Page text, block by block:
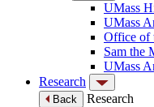
UMass
UMass
Office of
Sam the
UMass
Research
Back
Research